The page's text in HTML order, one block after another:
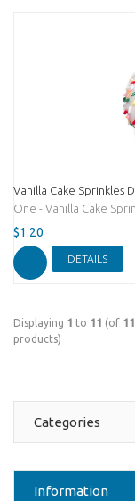
Vanilla Cake Sprinkles
One - Vanilla Cake
$1.20
DETAILS
Displaying 1 to 11 (of 11
products)
Categories
Information